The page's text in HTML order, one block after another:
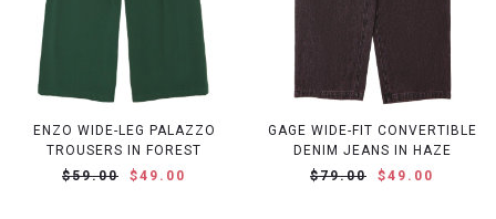
ENZO WIDE-LEG PALAZZO
TROUSERS IN FOREST
$59.00
$49.00
GAGE WIDE-FIT CONVERTIBLE
DENIM JEANS IN HAZE
$79.00
$49.00